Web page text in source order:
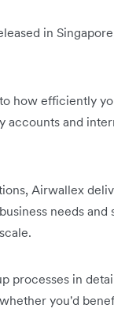
in
how efficiently
accounts and
Airwallex
needs and
processes in
you'd